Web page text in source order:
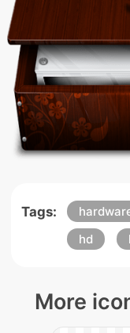
Tags:
hd
More